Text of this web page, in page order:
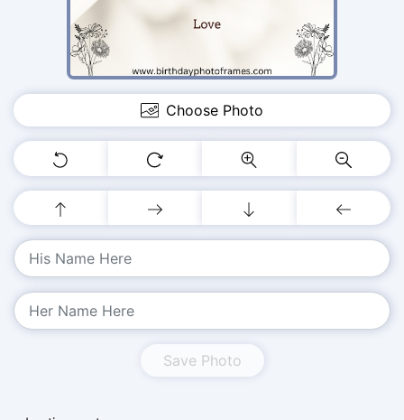
Choose Photo
Save Photo